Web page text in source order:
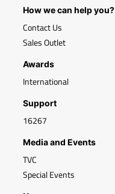
How we can help you?
Contact Us
Sales Outlet
Awards
International
Support
16267
Media and Events
TVC
Special Events